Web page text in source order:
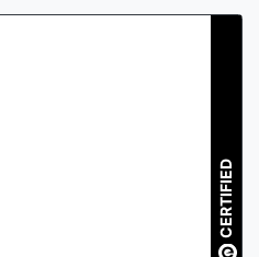
CERTIFIED